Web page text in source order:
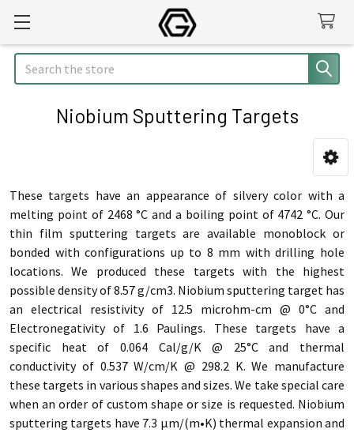
Search
Niobium Sputtering Targets
These targets have an appearance of silvery color with a
melting point of 2468 °C and a boiling point of 4742 °C. Our
thin film sputtering targets are available monoblock or
bonded with configurations up to 8 mm with drilling hole
locations. We produced these targets with the highest
possible density of 8.57 g/cm3. Niobium sputtering target has
an electrical resistivity of 12.5 microhm-cm @ 0°C and
Electronegativity of 1.6 Paulings. These targets have a
specific heat of 0.064 Cal/g/K @ 25°C and thermal
conductivity of 0.537 W/cm/K @ 298.2 K. We manufacture
these targets in various shapes and sizes. We take special care
when an order of custom shape or size is requested. Niobium
sputtering targets have 7.3 µm/(m•K) thermal expansion and